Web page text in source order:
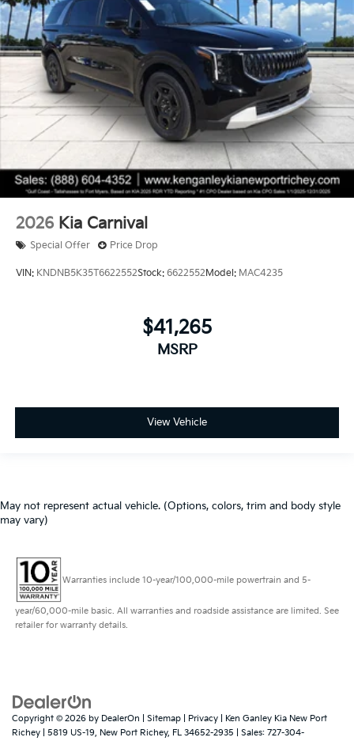
2026 Kia Carnival
Special Offer Price Drop
VIN: KNDNB5K35T6622552Stock: 6622552Model: MAC4235
$41,265
MSRP
View Vehicle
May not represent actual vehicle. (Options, colors, trim and body style
may vary)
Warranties include 10-year/100,000-mile powertrain and 5-
year/60,000-mile basic. All warranties and roadside assistance are limited. See
retailer for warranty details.
Copyright © 2026 by DealerOn Sitemap Privacy | Ken Ganley Kia New Port
Richey
5819 US-19, New Port Richey, FL 34652-2935 | Sales: 727-304-